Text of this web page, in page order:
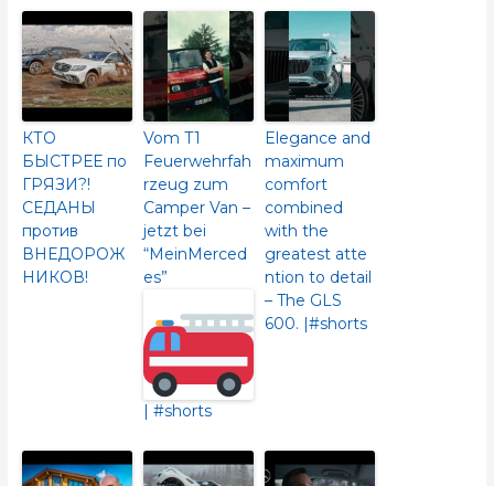
КТО
БЫСТРЕЕ по
ГРЯЗИ?!
СЕДАНЫ
против
ВНЕДОРОЖ
НИКОВ!
Vom T1
Feuerwehrfah
rzeug zum
Camper Van –
jetzt bei
“MeinMerced
es”
| #shorts
Elegance and
maximum
comfort
combined
with the
greatest atte
ntion to detail
– The GLS
600.​ |#shorts